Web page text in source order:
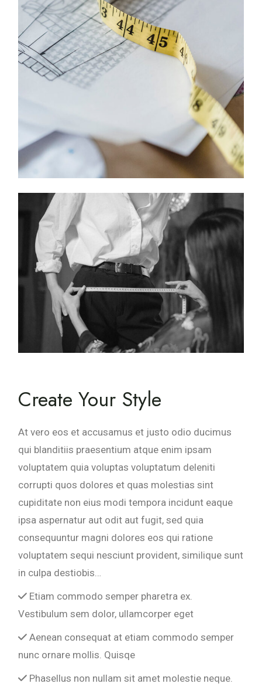
Create Your Style
At vero eos et accusamus et justo odio ducimus
qui blanditiis praesentium atque enim ipsam
voluptatem quia voluptas voluptatum deleniti
corrupti quos dolores et quas molestias sint
cupiditate non eius modi tempora incidunt eaque
ipsa aspernatur aut odit aut fugit, sed quia
consequuntur magni dolores eos qui ratione
voluptatem sequi nesciunt provident, similique sunt
in culpa destiobis…
Etiam commodo semper pharetra ex.
Vestibulum sem dolor, ullamcorper eget
Aenean consequat at etiam commodo semper
nunc ornare mollis. Quisqe
Phasellus non nullam sit amet molestie neque.